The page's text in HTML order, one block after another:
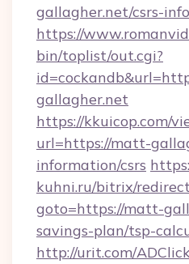
gallagher.net/csrs-
https://
bin/toplist/out.cgi?
gallagher.net
https://kkuicop.com/
url=https://matt-
information/csrs
kuhni.ru/bitrix/
goto=https://matt-
savings-plan/tsp-
http://urit.com/